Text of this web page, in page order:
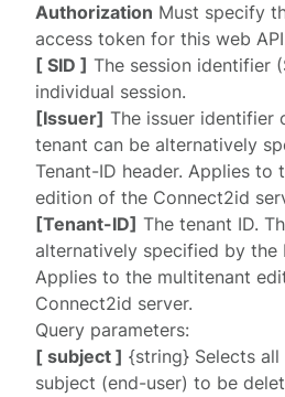
Authorization Must specify
access token for this web
[ SID ] The session identifier
individual session.
[Issuer] The issuer identifier
tenant can be alternatively
Tenant-ID header. Applies to
edition of the Connect2id
[Tenant-ID] The tenant ID.
alternatively specified by the
Applies to the multitenant
Connect2id server.
Query parameters:
[ subject ] {string} Selects all
subject (end-user) to be